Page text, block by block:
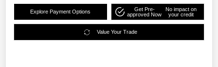
Explore Payment Options
Get Pre-
approved Now
No impact on
your credit
Value Your Trade